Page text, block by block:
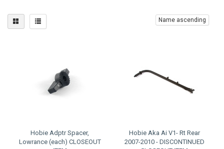
Name ascending
Hobie Adptr Spacer,
Lowrance (each) CLOSEOUT
Hobie Aka Ai V1- Rt Rear
2007-2010 - DISCONTINUED